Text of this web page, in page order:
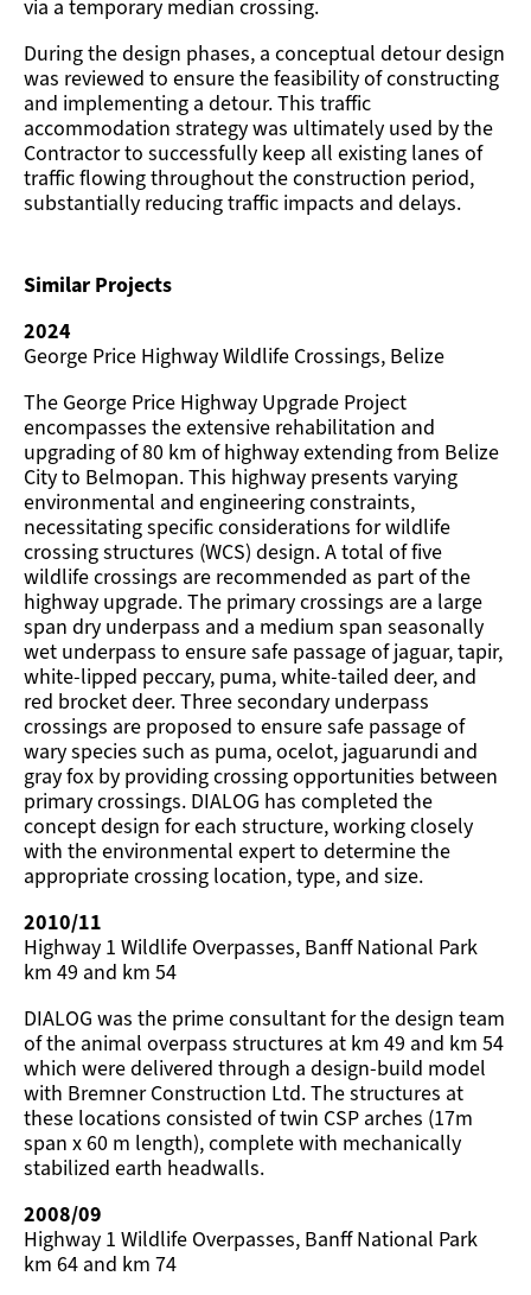
via a temporary median crossing.
During the design phases, a conceptual detour design
was reviewed to ensure the feasibility of constructing
and implementing a detour. This traffic
accommodation strategy was ultimately used by the
Contractor to successfully keep all existing lanes of
traffic flowing throughout the construction period,
substantially reducing traffic impacts and delays.
Similar Projects
2024
George Price Highway Wildlife Crossings, Belize
The George Price Highway Upgrade Project
encompasses the extensive rehabilitation and
upgrading of 80 km of highway extending from Belize
City to Belmopan. This highway presents varying
environmental and engineering constraints,
necessitating specific considerations for wildlife
crossing structures (WCS) design. A total of five
wildlife crossings are recommended as part of the
highway upgrade. The primary crossings are a large
span dry underpass and a medium span seasonally
wet underpass to ensure safe passage of jaguar, tapir,
white-lipped peccary, puma, white-tailed deer, and
red brocket deer. Three secondary underpass
crossings are proposed to ensure safe passage of
wary species such as puma, ocelot, jaguarundi and
gray fox by providing crossing opportunities between
primary crossings. DIALOG has completed the
concept design for each structure, working closely
with the environmental expert to determine the
appropriate crossing location, type, and size.
2010/11
Highway 1 Wildlife Overpasses, Banff National Park
km 49 and km 54
DIALOG was the prime consultant for the design team
of the animal overpass structures at km 49 and km 54
which were delivered through a design-build model
with Bremner Construction Ltd. The structures at
these locations consisted of twin CSP arches (17m
span x 60 m length), complete with mechanically
stabilized earth headwalls.
2008/09
Highway 1 Wildlife Overpasses, Banff National Park
km 64 and km 74